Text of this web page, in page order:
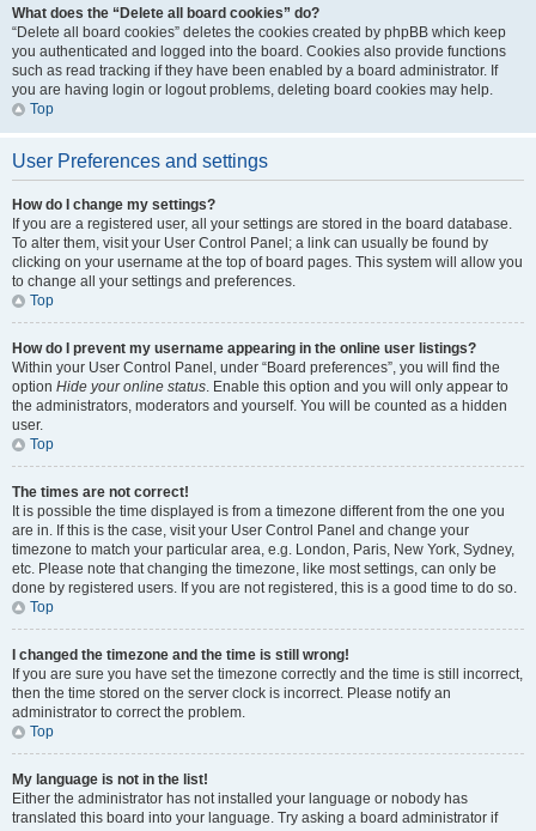
What does the “Delete all board cookies” do?
“Delete all board cookies” deletes the cookies created by phpBB which keep
you authenticated and logged into the board. Cookies also provide functions
such as read tracking if they have been enabled by a board administrator. If
you are having login or logout problems, deleting board cookies may help.
Top
User Preferences and settings
How do I change my settings?
If you are a registered user, all your settings are stored in the board database.
To alter them, visit your User Control Panel; a link can usually be found by
clicking on your username at the top of board pages. This system will allow you
to change all your settings and preferences.
Top
How do I prevent my username appearing in the online user listings?
Within your User Control Panel, under “Board preferences”, you will find the
option Hide your online status. Enable this option and you will only appear to
the administrators, moderators and yourself. You will be counted as a hidden
user.
Top
The times are not correct!
It is possible the time displayed is from a timezone different from the one you
are in. If this is the case, visit your User Control Panel and change your
timezone to match your particular area, e.g. London, Paris, New York, Sydney,
etc. Please note that changing the timezone, like most settings, can only be
done by registered users. If you are not registered, this is a good time to do so.
Top
I changed the timezone and the time is still wrong!
If you are sure you have set the timezone correctly and the time is still incorrect,
then the time stored on the server clock is incorrect. Please notify an
administrator to correct the problem.
Top
My language is not in the list!
Either the administrator has not installed your language or nobody has
translated this board into your language. Try asking a board administrator if